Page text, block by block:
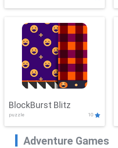
Showdown
BlockBurst Blitz
puzzle 10
Adventure Games